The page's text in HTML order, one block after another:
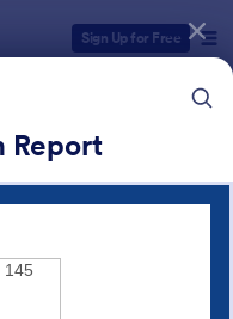
Sign Up for Free
Report